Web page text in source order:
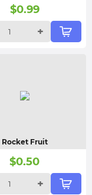
$0.99
+
Rocket Fruit
$0.50
+